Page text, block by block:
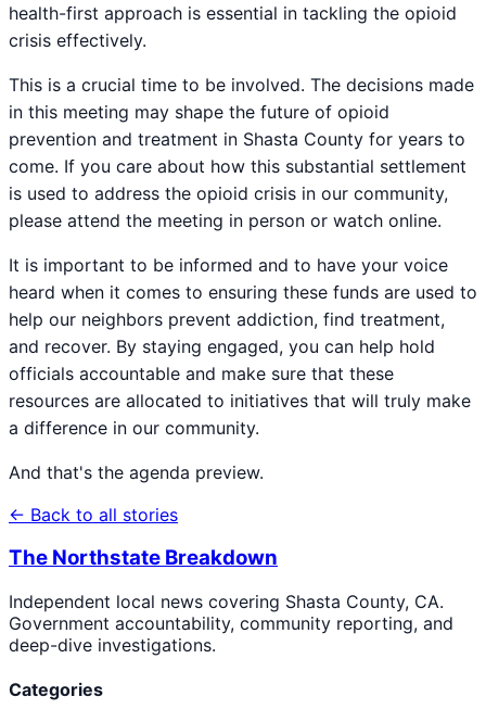
health-first approach is essential in tackling the opioid
crisis effectively.
This is a crucial time to be involved. The decisions made
in this meeting may shape the future of opioid
prevention and treatment in Shasta County for years to
come. If you care about how this substantial settlement
is used to address the opioid crisis in our community,
please attend the meeting in person or watch online.
It is important to be informed and to have your voice
heard when it comes to ensuring these funds are used to
help our neighbors prevent addiction, find treatment,
and recover. By staying engaged, you can help hold
officials accountable and make sure that these
resources are allocated to initiatives that will truly make
a difference in our community.
And that's the agenda preview.
← Back to all stories
The Northstate Breakdown
Independent local news covering Shasta County, CA.
Government accountability, community reporting, and
deep-dive investigations.
Categories